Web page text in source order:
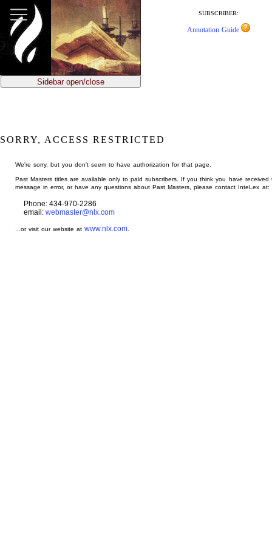
main
content
SUBSCRIBER:
Annotation Guide
Sidebar open/close
SORRY, ACCESS RESTRICTED
We're sorry, but you don't seem to have authorization for that page.
Past Masters titles are available only to paid subscribers. If you think you have received
message in error, or have any questions about Past Masters, please contact InteLex at:
Phone: 434-970-2286
email: webmaster@nlx.com
...or visit our website atwww.nlx.com